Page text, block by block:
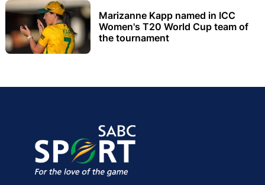
Marizanne Kapp named in ICC
Women's T20 World Cup team of
the tournament